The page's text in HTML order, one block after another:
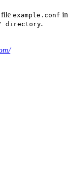
example.conf in
directory.